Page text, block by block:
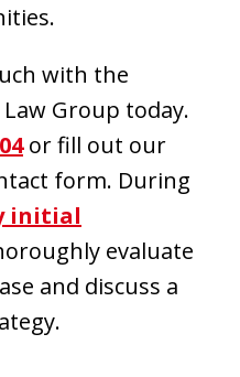
with the
Group today.
or fill out our
form. During
initial
evaluate
and discuss a